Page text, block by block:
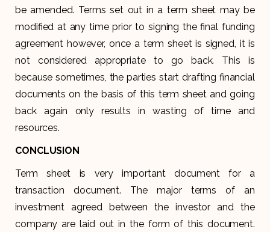
be amended. Terms set out in a term sheet may be
modified at any time prior to signing the final funding
agreement however, once a term sheet is signed, it is
not considered appropriate to go back. This is
because sometimes, the parties start drafting financial
documents on the basis of this term sheet and going
back again only results in wasting of time and
resources.
CONCLUSION
Term sheet is very important document for a
transaction document. The major terms of an
investment agreed between the investor and the
company are laid out in the form of this document.